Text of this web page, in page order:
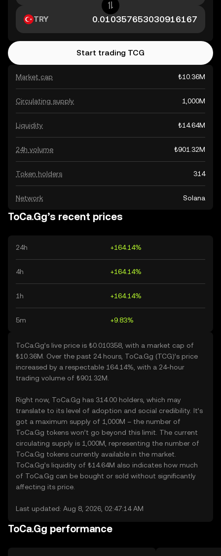
Market cap ₺10.36M
Circulating supply 1,000M
Liquidity ₺14.64M
24h volume ₺901.32M
Token holders 314
Network Solana
TRY
Start trading TCG
ToCa.Gg’s recent prices
24h +164.14%
4h +164.14%
1h +164.14%
5m +9.83%
ToCa.Gg’s live price is ₺0.010358, with a market cap of
₺10.36M. Over the past 24 hours, ToCa.Gg (TCG)’s price
increased by a respectable 164.14%, with a 24-hour
trading volume of ₺901.32M.
Right now, ToCa.Gg has 314.00 holders, which may
translate to its level of adoption and social credibility. It’s
got a maximum supply of 1,000M – the number of
ToCa.Gg tokens won’t go beyond this limit. The current
circulating supply is 1,000M, representing the number of
ToCa.Gg tokens currently available in the market.
ToCa.Gg’s liquidity of ₺14.64M also indicates how much
of ToCa.Gg can be bought or sold without significantly
affecting its price.
Last updated: Aug 8, 2026, 02:47:14 AM
ToCa.Gg performance